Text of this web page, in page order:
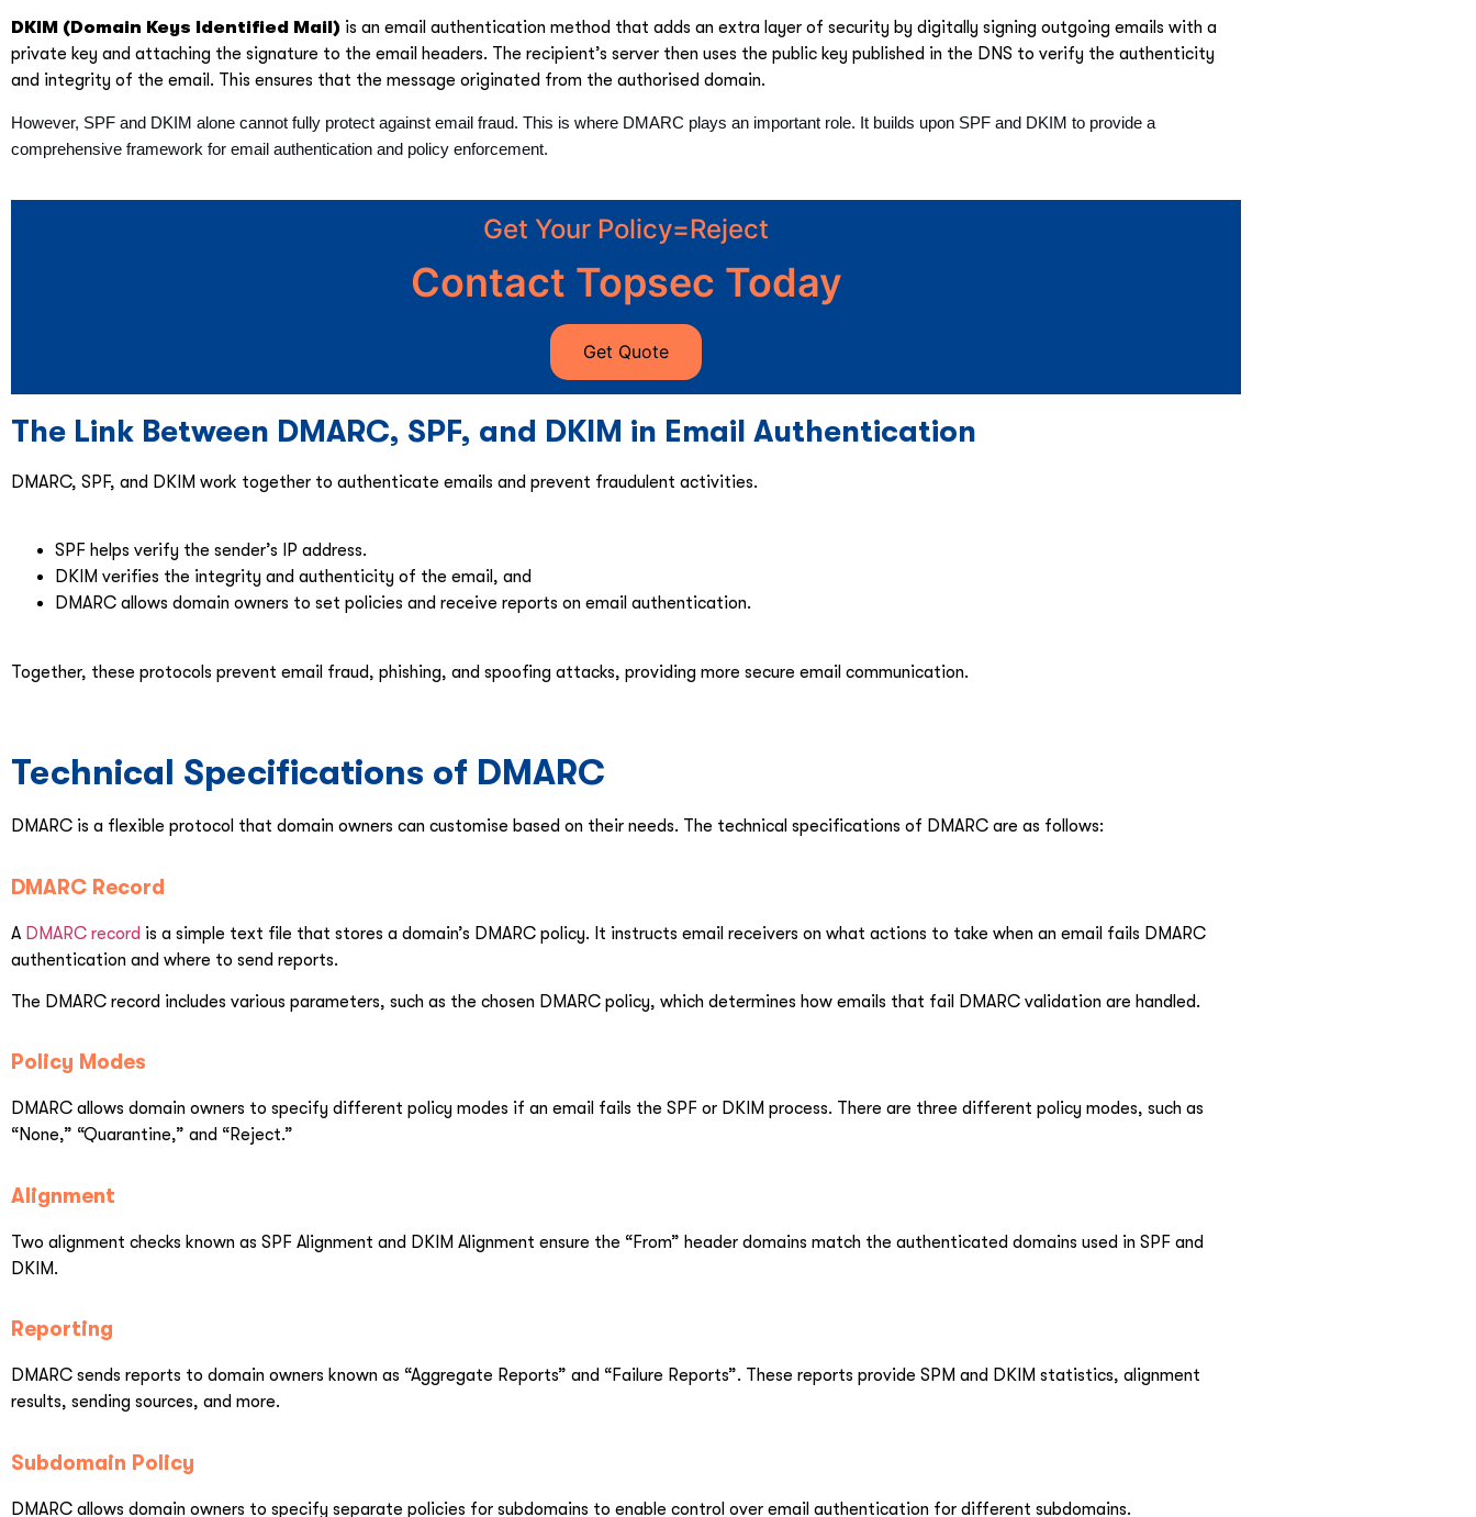
DKIM (Domain Keys Identified Mail) is an email authentication method that adds an extra layer of security by digitally signing outgoing emails with a
private key and attaching the signature to the email headers. The recipient’s server then uses the public key published in the DNS to verify the authenticity
and integrity of the email. This ensures that the message originated from the authorised domain.
However, SPF and DKIM alone cannot fully protect against email fraud. This is where DMARC plays an important role. It builds upon SPF and DKIM to provide a
comprehensive framework for email authentication and policy enforcement.
Get Your Policy=Reject
Contact Topsec Today
Get Quote
The Link Between DMARC, SPF, and DKIM in Email Authentication
DMARC, SPF, and DKIM work together to authenticate emails and prevent fraudulent activities.
SPF helps verify the sender’s IP address.
DKIM verifies the integrity and authenticity of the email, and
DMARC allows domain owners to set policies and receive reports on email authentication.
Together, these protocols prevent email fraud, phishing, and spoofing attacks, providing more secure email communication.
Technical Specifications of DMARC
DMARC is a flexible protocol that domain owners can customise based on their needs. The technical specifications of DMARC are as follows:
DMARC Record
A DMARC record is a simple text file that stores a domain’s DMARC policy. It instructs email receivers on what actions to take when an email fails DMARC
authentication and where to send reports.
The DMARC record includes various parameters, such as the chosen DMARC policy, which determines how emails that fail DMARC validation are handled.
Policy Modes
DMARC allows domain owners to specify different policy modes if an email fails the SPF or DKIM process. There are three different policy modes, such as
“None,” “Quarantine,” and “Reject.”
Alignment
Two alignment checks known as SPF Alignment and DKIM Alignment ensure the “From” header domains match the authenticated domains used in SPF and
DKIM.
Reporting
DMARC sends reports to domain owners known as “Aggregate Reports” and “Failure Reports”. These reports provide SPM and DKIM statistics, alignment
results, sending sources, and more.
Subdomain Policy
DMARC allows domain owners to specify separate policies for subdomains to enable control over email authentication for different subdomains.